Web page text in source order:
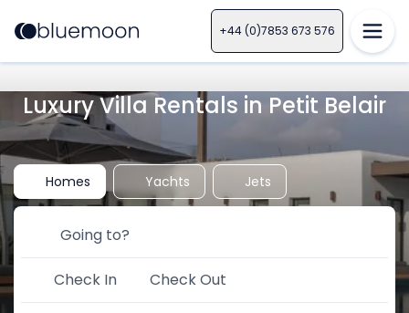
+44 (0)7853 673 576
Luxury Villa Rentals in Petit Belair
Homes Yachts Jets
Check In Check Out